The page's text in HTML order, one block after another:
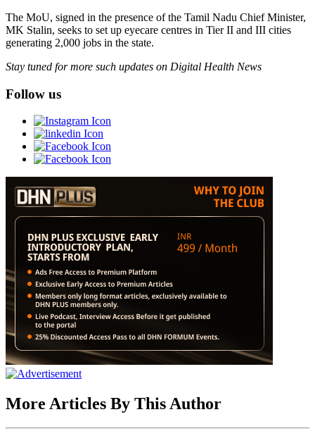
The MoU, signed in the presence of the Tamil Nadu Chief Minister,
MK Stalin, seeks to set up eyecare centres in Tier II and III cities
generating 2,000 jobs in the state.
Stay tuned for more such updates on Digital Health News
Follow us
More Articles By This Author